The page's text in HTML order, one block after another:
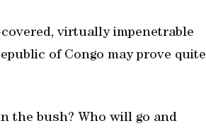
virtually impenetrable
of Congo may prove quite
the bush? Who will go and